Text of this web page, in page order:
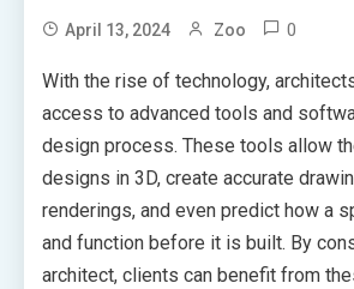
April 13, 2024 Zoo 0
With the rise of technology,
access to advanced tools and
design process. These tools allow
designs in 3D, create accurate
renderings, and even predict how a
and function before it is built. By
architect, clients can benefit from